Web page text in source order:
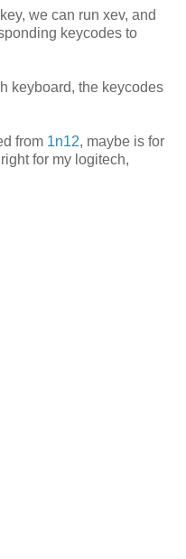
we can run xev, and
keycodes to
keyboard, the keycodes
from 1n12, maybe is for
for my logitech,